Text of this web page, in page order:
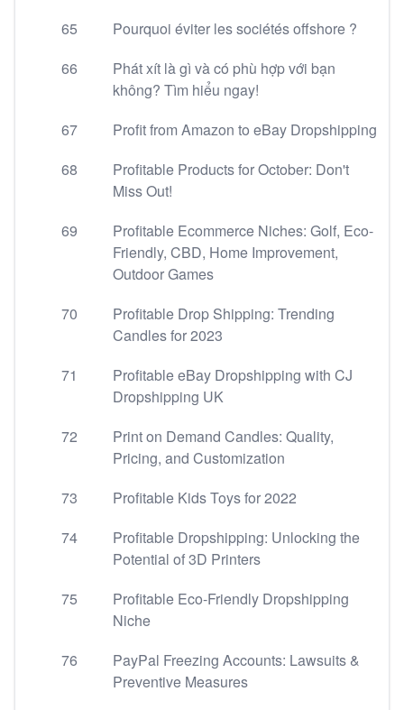
65
Pourquoi éviter les sociétés offshore ?
66
Phát xít là gì và có phù hợp với bạn
không? Tìm hiểu ngay!
67
Profit from Amazon to eBay Dropshipping
68
Profitable Products for October: Don't
Miss Out!
69
Profitable Ecommerce Niches: Golf, Eco-
Friendly, CBD, Home Improvement,
Outdoor Games
70
Profitable Drop Shipping: Trending
Candles for 2023
71
Profitable eBay Dropshipping with CJ
Dropshipping UK
72
Print on Demand Candles: Quality,
Pricing, and Customization
73
Profitable Kids Toys for 2022
74
Profitable Dropshipping: Unlocking the
Potential of 3D Printers
75
Profitable Eco-Friendly Dropshipping
Niche
76
PayPal Freezing Accounts: Lawsuits &
Preventive Measures